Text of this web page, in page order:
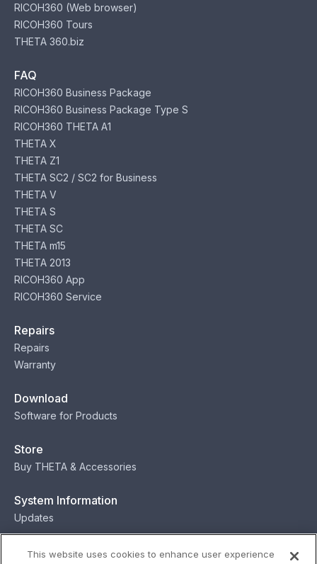
RICOH360 (Web browser)
RICOH360 Tours
THETA 360.biz
FAQ
RICOH360 Business Package
RICOH360 Business Package Type S
RICOH360 THETA A1
THETA X
THETA Z1
THETA SC2 / SC2 for Business
THETA V
THETA S
THETA SC
THETA m15
THETA 2013
RICOH360 App
RICOH360 Service
Repairs
Repairs
Warranty
Download
Software for Products
Store
Buy THETA & Accessories
System Information
Updates
Contact
This website uses cookies to enhance user experience